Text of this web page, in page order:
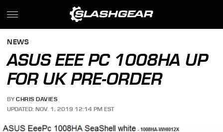
NEWS
ASUS EEE PC 1008HA UP
FOR UK PRE-ORDER
BY CHRIS DAVIES
UPDATED: NOV. 1, 2019 12:14 PM EST